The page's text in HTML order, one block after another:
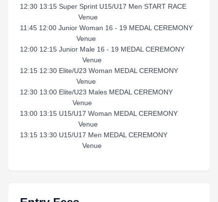
12:30 13:15 Super Sprint U15/U17 Men START RACE
Venue
11:45 12:00 Junior Woman 16 - 19 MEDAL CEREMONY
Venue
12:00 12:15 Junior Male 16 - 19 MEDAL CEREMONY
Venue
12:15 12:30 Elite/U23 Woman MEDAL CEREMONY
Venue
12:30 13:00 Elite/U23 Males MEDAL CEREMONY
Venue
13:00 13:15 U15/U17 Woman MEDAL CEREMONY
Venue
13:15 13:30 U15/U17 Men MEDAL CEREMONY
Venue